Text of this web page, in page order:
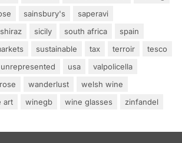
sainsbury's
saperavi
shiraz sicily south africa
spain
sustainable tax terroir
tesco
unrepresented usa
valpolicella
wanderlust
welsh wine
art winegb wine glasses zinfandel